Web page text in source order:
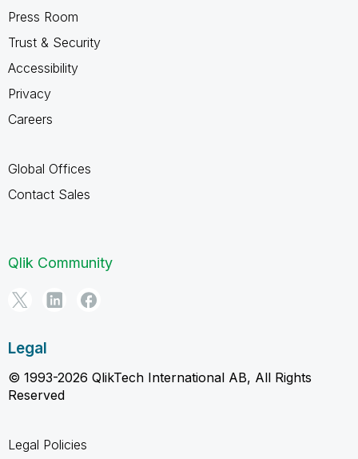
Press Room
Trust & Security
Accessibility
Privacy
Careers
Global Offices
Contact Sales
Qlik Community
Legal
© 1993-2026 QlikTech International AB, All Rights
Reserved
Legal Policies